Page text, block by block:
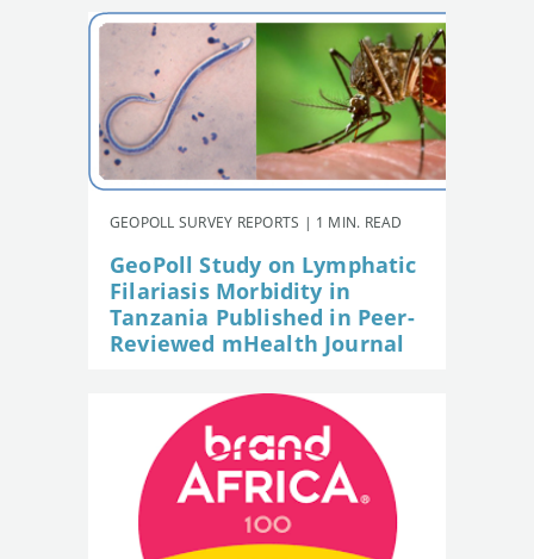
GEOPOLL SURVEY REPORTS | 1 MIN. READ
GeoPoll Study on Lymphatic
Filariasis Morbidity in
Tanzania Published in Peer-
Reviewed mHealth Journal